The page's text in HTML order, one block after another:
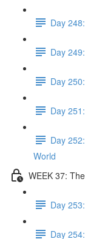
Day
Day
Day
Day
Day
World
WEEK 37:
Day
Day